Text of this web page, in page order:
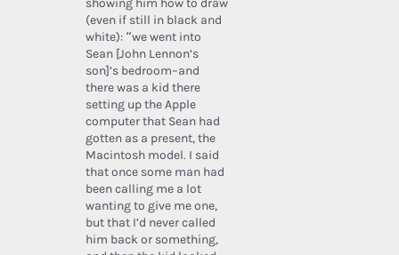
(even if still in black and
white): “we went into
Sean [John Lennon’s
son]’s bedroom–and
there was a kid there
setting up the Apple
computer that Sean had
gotten as a present, the
Macintosh model. I said
that once some man had
been calling me a lot
wanting to give me one,
but that I’d never called
him back or something,